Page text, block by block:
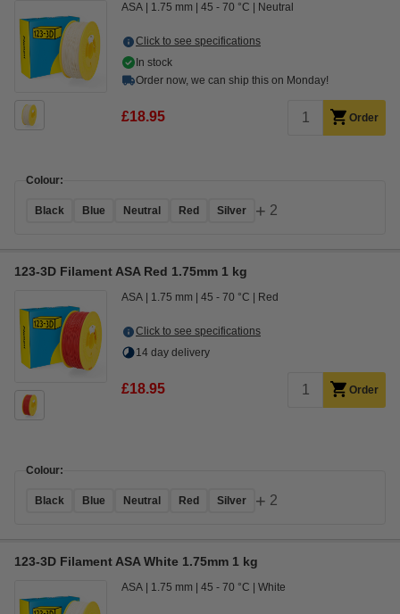
ASA 1.75 mm 45 - 70 °C Neutral
Click to see specifications
In stock
Order now, we can ship this on Monday!
£18.95 Order
Colour:
Black Blue Neutral Red Silver + 2
123-3D Filament ASA Red 1.75mm 1 kg
ASA 1.75 mm 45 - 70 °C Red
Click to see specifications
14 day delivery
£18.95 Order
Colour:
Black Blue Neutral Red Silver + 2
123-3D Filament ASA White 1.75mm 1 kg
ASA 1.75 mm 45 - 70 °C White